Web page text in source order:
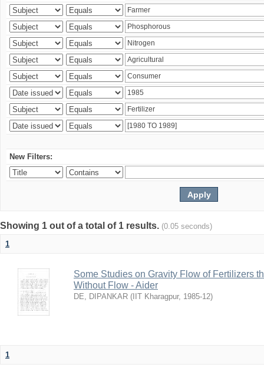
New Filters:
Showing 1 out of a total of 1 results. (0.05 seconds)
1
Some Studies on Gravity Flow of Fertilizers
Without Flow - Aider
DE, DIPANKAR ( IIT Kharagpur, 1985-12)
1